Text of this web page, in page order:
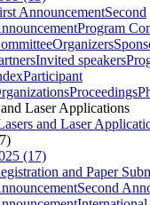
AnnouncementSecond
Program
Organizers
Invited speakers
Participant
Proceedings
Laser Applications
and Laser
(17)
and Paper
Second